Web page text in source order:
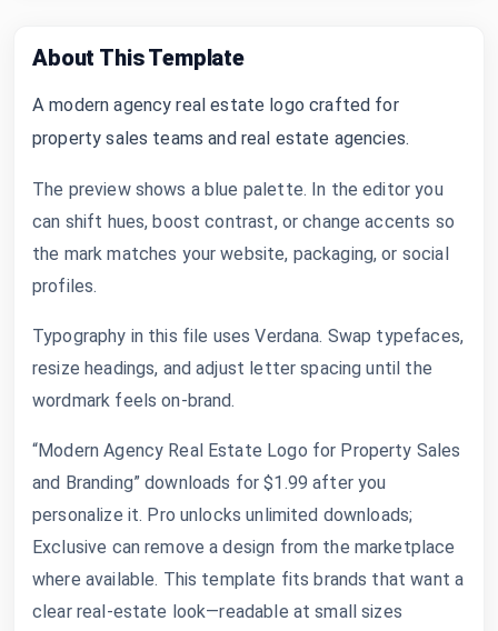
About This Template
A modern agency real estate logo crafted for
property sales teams and real estate agencies.
The preview shows a blue palette. In the editor you
can shift hues, boost contrast, or change accents so
the mark matches your website, packaging, or social
profiles.
Typography in this file uses Verdana. Swap typefaces,
resize headings, and adjust letter spacing until the
wordmark feels on-brand.
“Modern Agency Real Estate Logo for Property Sales
and Branding” downloads for $1.99 after you
personalize it. Pro unlocks unlimited downloads;
Exclusive can remove a design from the marketplace
where available. This template fits brands that want a
clear real-estate look—readable at small sizes